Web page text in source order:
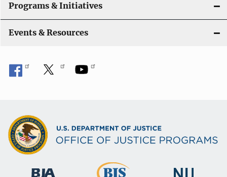
Programs & Initiatives
Events & Resources